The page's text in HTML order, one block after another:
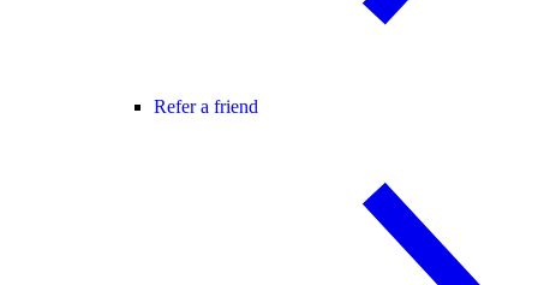
Refer a friend